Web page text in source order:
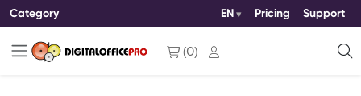
Category EN Pricing Support
(0)